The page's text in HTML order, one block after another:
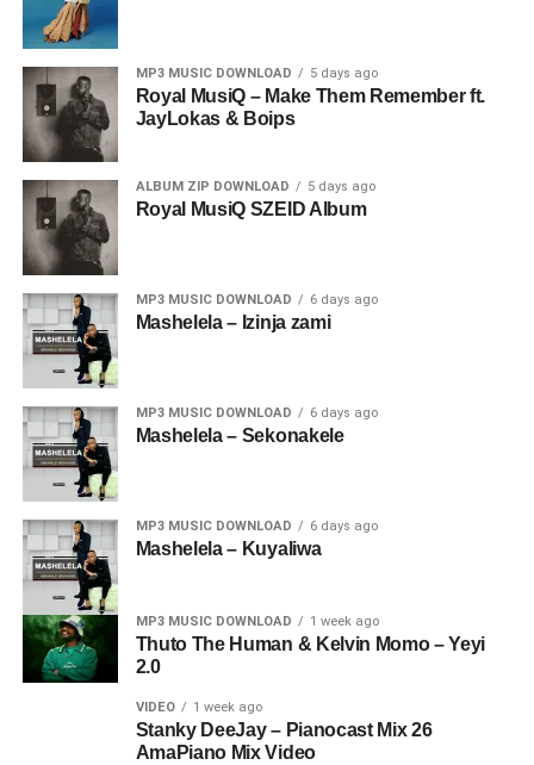
MP3 MUSIC DOWNLOAD 5 days ago
Royal MusiQ – Make Them Remember ft.
JayLokas & Boips
ALBUM ZIP DOWNLOAD 5 days ago
Royal MusiQ SZEID Album
MP3 MUSIC DOWNLOAD 6 days ago
Mashelela – Izinja zami
MP3 MUSIC DOWNLOAD 6 days ago
Mashelela – Sekonakele
MP3 MUSIC DOWNLOAD 6 days ago
Mashelela – Kuyaliwa
MP3 MUSIC DOWNLOAD 1 week ago
Thuto The Human & Kelvin Momo – Yeyi
2.0
VIDEO 1 week ago
Stanky DeeJay – Pianocast Mix 26
AmaPiano Mix Video